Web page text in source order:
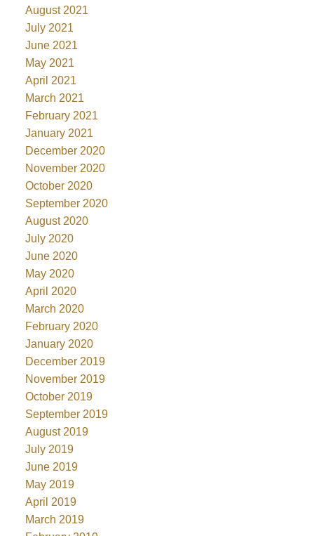
August 2021
July 2021
June 2021
May 2021
April 2021
March 2021
February 2021
January 2021
December 2020
November 2020
October 2020
September 2020
August 2020
July 2020
June 2020
May 2020
April 2020
March 2020
February 2020
January 2020
December 2019
November 2019
October 2019
September 2019
August 2019
July 2019
June 2019
May 2019
April 2019
March 2019